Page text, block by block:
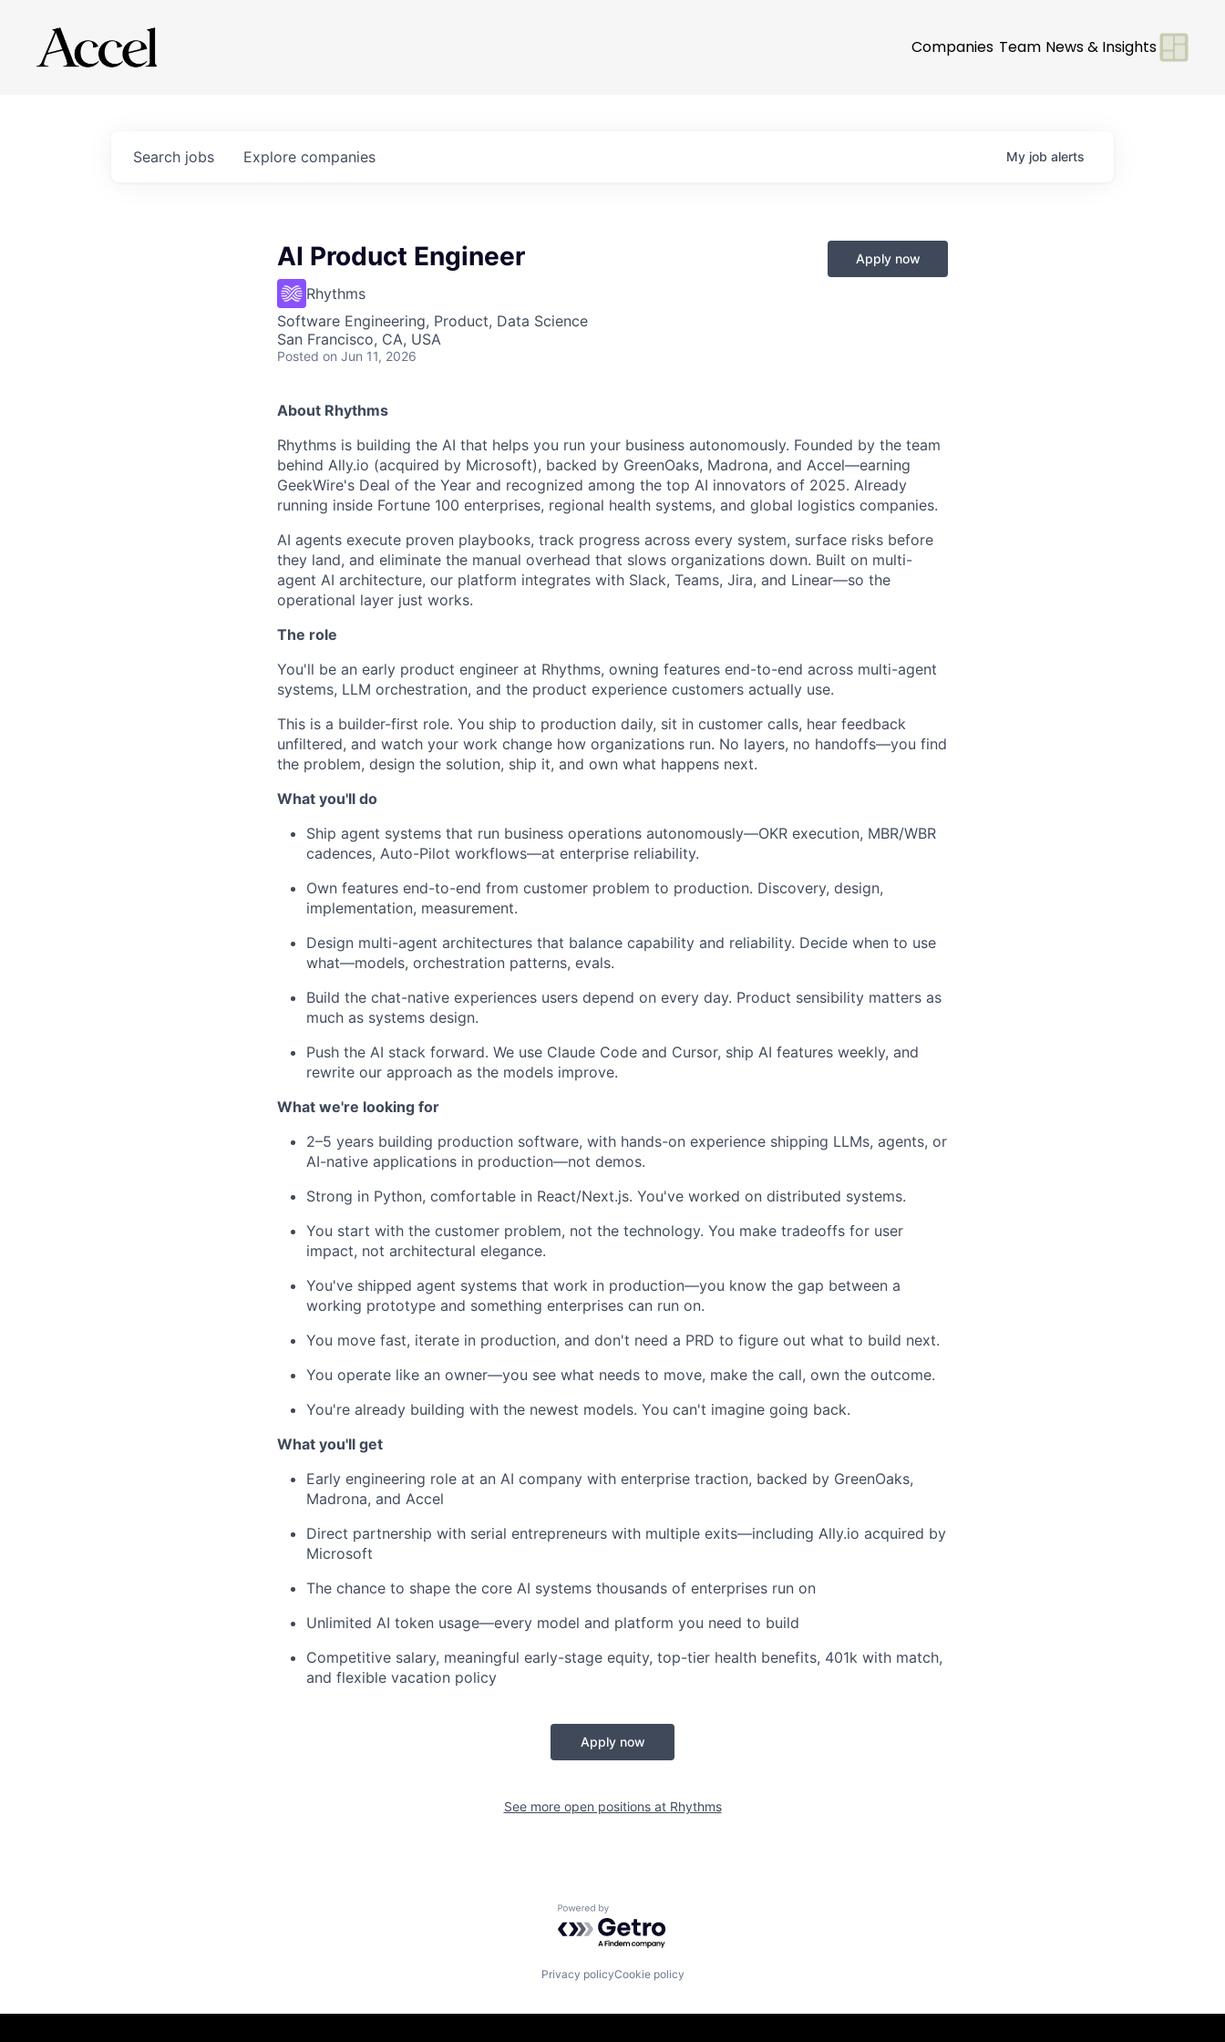
Companies Team News & Insights
Search jobs Explore companies My job alerts
AI Product Engineer
Rhythms
Software Engineering, Product, Data Science
San Francisco, CA, USA
Posted on Jun 11, 2026
Apply now
About Rhythms
Rhythms is building the AI that helps you run your business autonomously. Founded by the team
behind Ally.io (acquired by Microsoft), backed by GreenOaks, Madrona, and Accel—earning
GeekWire's Deal of the Year and recognized among the top AI innovators of 2025. Already
running inside Fortune 100 enterprises, regional health systems, and global logistics companies.
AI agents execute proven playbooks, track progress across every system, surface risks before
they land, and eliminate the manual overhead that slows organizations down. Built on multi-
agent AI architecture, our platform integrates with Slack, Teams, Jira, and Linear—so the
operational layer just works.
The role
You'll be an early product engineer at Rhythms, owning features end-to-end across multi-agent
systems, LLM orchestration, and the product experience customers actually use.
This is a builder-first role. You ship to production daily, sit in customer calls, hear feedback
unfiltered, and watch your work change how organizations run. No layers, no handoffs—you find
the problem, design the solution, ship it, and own what happens next.
What you'll do
Ship agent systems that run business operations autonomously—OKR execution, MBR/WBR
cadences, Auto-Pilot workflows—at enterprise reliability.
Own features end-to-end from customer problem to production. Discovery, design,
implementation, measurement.
Design multi-agent architectures that balance capability and reliability. Decide when to use
what—models, orchestration patterns, evals.
Build the chat-native experiences users depend on every day. Product sensibility matters as
much as systems design.
Push the AI stack forward. We use Claude Code and Cursor, ship AI features weekly, and
rewrite our approach as the models improve.
What we're looking for
2–5 years building production software, with hands-on experience shipping LLMs, agents, or
AI-native applications in production—not demos.
Strong in Python, comfortable in React/Next.js. You've worked on distributed systems.
You start with the customer problem, not the technology. You make tradeoffs for user
impact, not architectural elegance.
You've shipped agent systems that work in production—you know the gap between a
working prototype and something enterprises can run on.
You move fast, iterate in production, and don't need a PRD to figure out what to build next.
You operate like an owner—you see what needs to move, make the call, own the outcome.
You're already building with the newest models. You can't imagine going back.
What you'll get
Early engineering role at an AI company with enterprise traction, backed by GreenOaks,
Madrona, and Accel
Direct partnership with serial entrepreneurs with multiple exits—including Ally.io acquired by
Microsoft
The chance to shape the core AI systems thousands of enterprises run on
Unlimited AI token usage—every model and platform you need to build
Competitive salary, meaningful early-stage equity, top-tier health benefits, 401k with match,
and flexible vacation policy
Apply now
See more open positions at Rhythms
Powered by Getro.com
Privacy policyCookie policy